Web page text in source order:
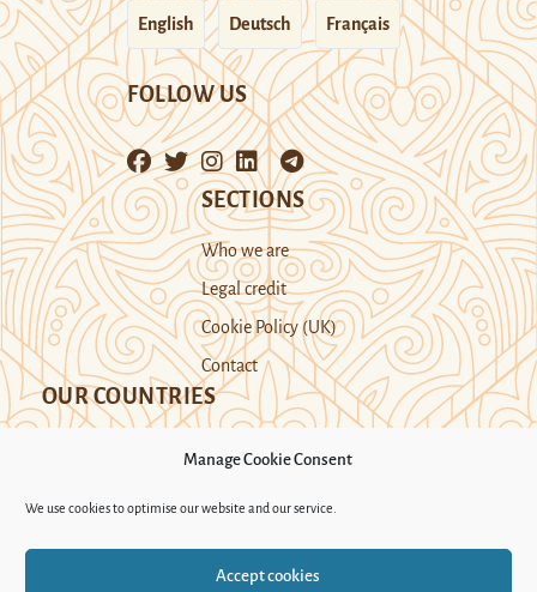
Manage Cookie Consent
We use cookies to optimise our website and our service.
Accept cookies
English Deutsch Français
FOLLOW US
SECTIONS
Who we are
Legal credit
Cookie Policy (UK)
Contact
OUR COUNTRIES